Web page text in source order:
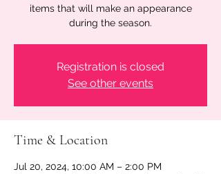
items that will make an appearance
during the season.
Registration is closed
See other events
Time & Location
Jul 20, 2024, 10:00 AM – 2:00 PM